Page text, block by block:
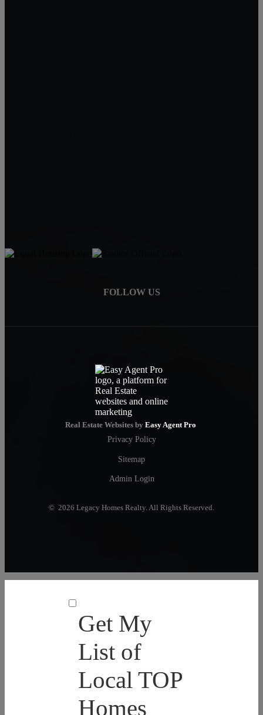
FOLLOW US
Real Estate Websites by Easy Agent Pro
Privacy Policy
Sitemap
Admin Login
© 2026 Legacy Homes Realty. All Rights Reserved.
Get My
List of
Local TOP
Homes